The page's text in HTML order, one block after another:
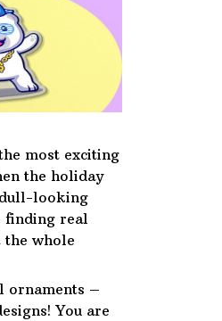
most exciting
the holiday
dull-looking
finding real
the whole
ornaments –
You are